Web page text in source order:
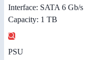
Interface: SATA 6 Gb/s
Capacity: 1 TB
PSU